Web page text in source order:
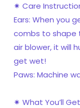
✷ Care
Ears: When you
combs to shape
air blower, it will
get wet!
Paws: Machine
✷ What You’ll